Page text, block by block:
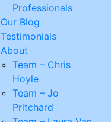
Professionals
Our Blog
Testimonials
About
Team – Chris
Hoyle
Team – Jo
Pritchard